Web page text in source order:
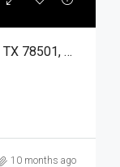
2501 Hibiscus Avenue # 2, McAllen TX 78501, McAllen, Hidalgo, Residential Lease
10 months ago